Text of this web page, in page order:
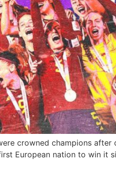
crowned champions
European nation to win it